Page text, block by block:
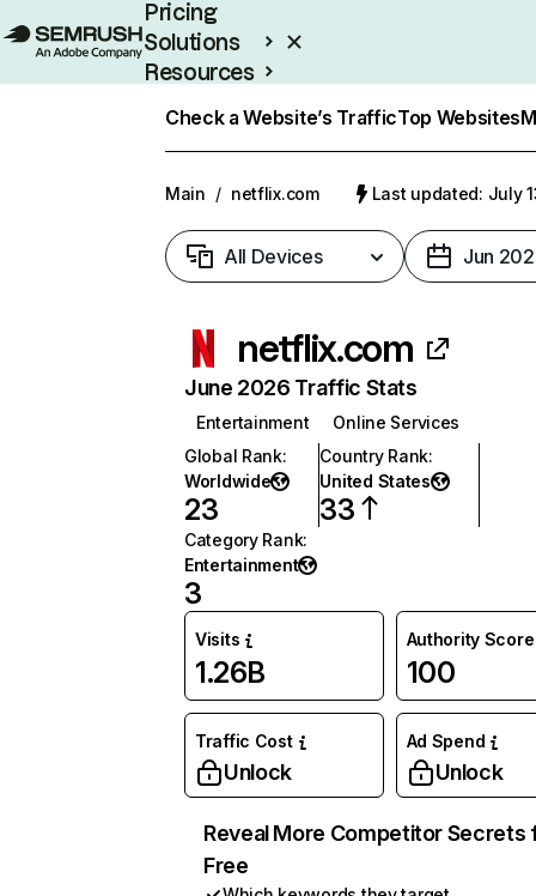
Pricing
Solutions
Resources
Check a Website’s TrafficTop Websites
Main / netflix.com Last updated: July
All Devices Jun
netflix.com
June 2026 Traffic Stats
Entertainment
Online Services
Global Rank:
Worldwide
23
Country Rank:
United States
33
Category Rank:
Entertainment
3
Visits
1.26B
Authority Score
100
Traffic Cost
Unlock
Ad Spend
Unlock
Reveal More Competitor Secrets
Free